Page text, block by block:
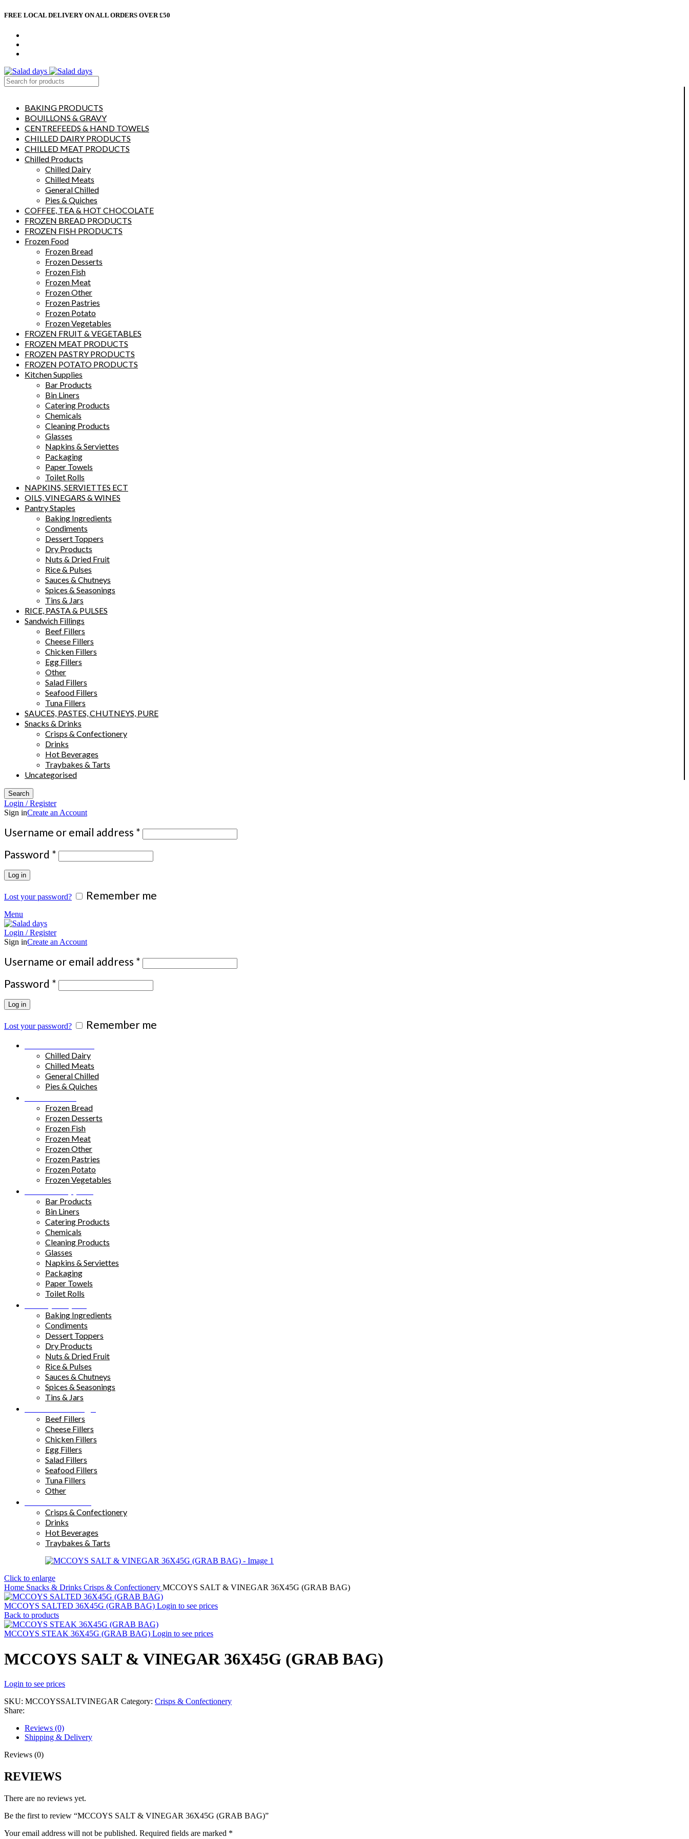
FREE LOCAL DELIVERY ON ALL ORDERS OVER £50
BAKING PRODUCTS
BOUILLONS & GRAVY
CENTREFEEDS & HAND TOWELS
CHILLED DAIRY PRODUCTS
CHILLED MEAT PRODUCTS
Chilled Products
Chilled Dairy
Chilled Meats
General Chilled
Pies & Quiches
COFFEE, TEA & HOT CHOCOLATE
FROZEN BREAD PRODUCTS
FROZEN FISH PRODUCTS
Frozen Food
Frozen Bread
Frozen Desserts
Frozen Fish
Frozen Meat
Frozen Other
Frozen Pastries
Frozen Potato
Frozen Vegetables
FROZEN FRUIT & VEGETABLES
FROZEN MEAT PRODUCTS
FROZEN PASTRY PRODUCTS
FROZEN POTATO PRODUCTS
Kitchen Supplies
Bar Products
Bin Liners
Catering Products
Chemicals
Cleaning Products
Glasses
Napkins & Serviettes
Packaging
Paper Towels
Toilet Rolls
NAPKINS, SERVIETTES ECT
OILS, VINEGARS & WINES
Pantry Staples
Baking Ingredients
Condiments
Dessert Toppers
Dry Products
Nuts & Dried Fruit
Rice & Pulses
Sauces & Chutneys
Spices & Seasonings
Tins & Jars
RICE, PASTA & PULSES
Sandwich Fillings
Beef Fillers
Cheese Fillers
Chicken Fillers
Egg Fillers
Other
Salad Fillers
Seafood Fillers
Tuna Fillers
SAUCES, PASTES, CHUTNEYS, PURE
Snacks & Drinks
Crisps & Confectionery
Drinks
Hot Beverages
Traybakes & Tarts
Uncategorised
Search
Login / Register
Sign inCreate an Account
Username or email address * Required
Password * Required
Log in
Lost your password? Remember me
Menu
Login / Register
Sign inCreate an Account
Username or email address * Required
Password * Required
Log in
Lost your password? Remember me
Chilled Dairy
Chilled Meats
General Chilled
Pies & Quiches
Frozen Bread
Frozen Desserts
Frozen Fish
Frozen Meat
Frozen Other
Frozen Pastries
Frozen Potato
Frozen Vegetables
Bar Products
Bin Liners
Catering Products
Chemicals
Cleaning Products
Glasses
Napkins & Serviettes
Packaging
Paper Towels
Toilet Rolls
Baking Ingredients
Condiments
Dessert Toppers
Dry Products
Nuts & Dried Fruit
Rice & Pulses
Sauces & Chutneys
Spices & Seasonings
Tins & Jars
Beef Fillers
Cheese Fillers
Chicken Fillers
Egg Fillers
Salad Fillers
Seafood Fillers
Tuna Fillers
Other
Crisps & Confectionery
Drinks
Hot Beverages
Traybakes & Tarts
Click to enlarge
Home Snacks & Drinks Crisps & Confectionery MCCOYS SALT & VINEGAR 36X45G (GRAB BAG)
MCCOYS SALTED 36X45G (GRAB BAG) Login to see prices
Back to products
MCCOYS STEAK 36X45G (GRAB BAG) Login to see prices
MCCOYS SALT & VINEGAR 36X45G (GRAB BAG)
Login to see prices
SKU: MCCOYSSALTVINEGAR Category: Crisps & Confectionery
Share:
Reviews (0)
Shipping & Delivery
Reviews (0)
REVIEWS
There are no reviews yet.
Be the first to review “MCCOYS SALT & VINEGAR 36X45G (GRAB BAG)”
Your email address will not be published. Required fields are marked *